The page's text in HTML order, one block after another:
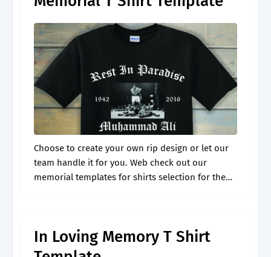
Choose to create your own rip design or let our
team handle it for you. Web check out our
memorial templates for shirts selection for the
In Loving Memory T Shirt